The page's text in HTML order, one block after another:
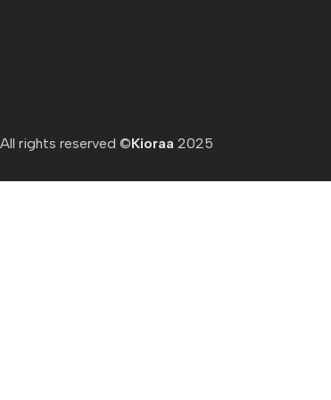
All rights reserved ©Kioraa 2025